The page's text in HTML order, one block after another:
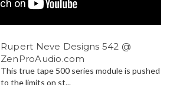
Rupert Neve Designs 542 @
ZenProAudio.com
This true tape 500 series module is pushed
to the limits on st...